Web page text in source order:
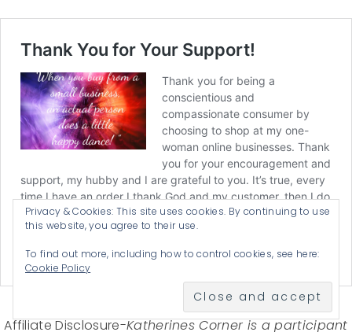
Affiliate Disclosure-Katherines Corner is a participant
Privacy & Cookies: This site uses cookies. By continuing to use
this website, you agree to their use.
To find out more, including how to control cookies, see here:
Cookie Policy